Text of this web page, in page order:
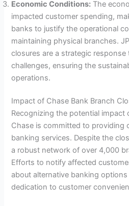
Economic Conditions: The
impacted customer spending,
banks to justify the operational
maintaining physical branches.
closures are a strategic
challenges, ensuring the
operations.
Impact of Chase Bank Branch
Recognizing the potential impact
Chase is committed to providing
banking services. Despite the
a robust network of over 4,000
Efforts to notify affected
about alternative banking options
dedication to customer